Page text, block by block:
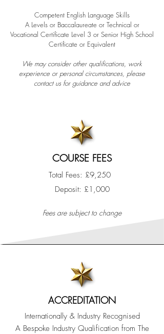
Competent English Language Skills​
A Levels or Baccalaureate or Technical or
Vocational Certificate Level 3 or Senior High School
Certificate or Equivalent
We may consider other qualifications, work
experience or personal circumstances, please
contact us for guidance and advice
COURSE FEES
Total Fees: £9,250
​Deposit: £1,000
Fees are subject to change
ACCREDITATION
Internationally & Industry Recognised
A Bespoke Industry Qualification from The